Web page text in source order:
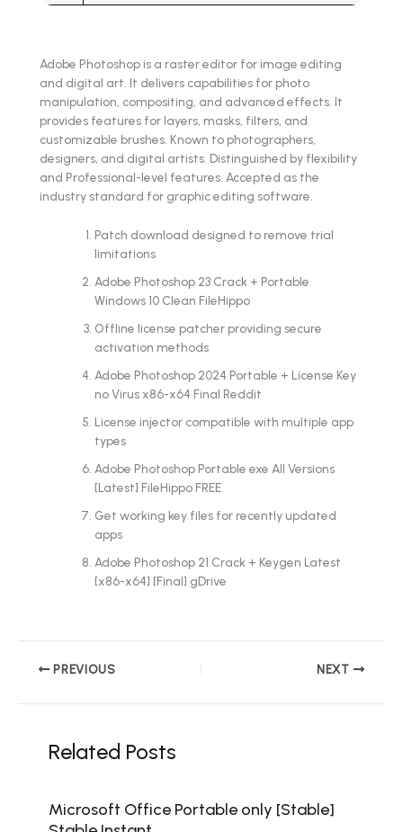
Adobe Photoshop is a raster editor for image editing
and digital art. It delivers capabilities for photo
manipulation, compositing, and advanced effects. It
provides features for layers, masks, filters, and
customizable brushes. Known to photographers,
designers, and digital artists. Distinguished by flexibility
and Professional-level features. Accepted as the
industry standard for graphic editing software.
Patch download designed to remove trial
limitations
Adobe Photoshop 23 Crack + Portable
Windows 10 Clean FileHippo
Offline license patcher providing secure
activation methods
Adobe Photoshop 2024 Portable + License Key
no Virus x86-x64 Final Reddit
License injector compatible with multiple app
types
Adobe Photoshop Portable exe All Versions
[Latest] FileHippo FREE
Get working key files for recently updated
apps
Adobe Photoshop 21 Crack + Keygen Latest
[x86-x64] [Final] gDrive
PREVIOUS NEXT
Related Posts
Microsoft Office Portable only [Stable]